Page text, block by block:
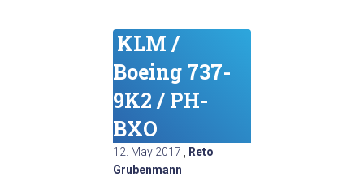
KLM /
Boeing 737-
9K2 / PH-
BXO
12. May 2017
Reto
Grubenmann